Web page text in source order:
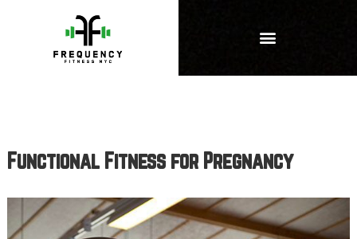
Functional Fitness for Pregnancy